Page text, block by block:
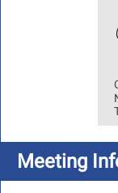
Meeting